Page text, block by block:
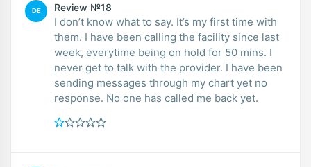
DE Review №18
I don’t know what to say. It’s my first time with
them. I have been calling the facility since last
week, everytime being on hold for 50 mins. I
never get to talk with the provider. I have been
sending messages through my chart yet no
response. No one has called me back yet.